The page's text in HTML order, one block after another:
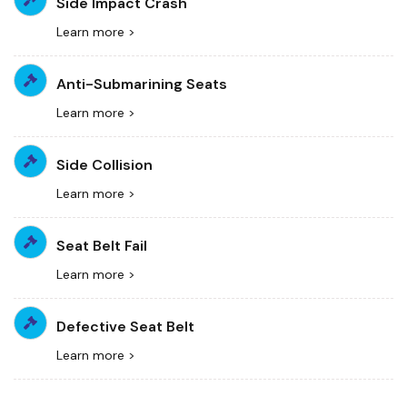
Learn more >
Anti-Submarining Seats
Learn more >
Side Collision
Learn more >
Seat Belt Fail
Learn more >
Defective Seat Belt
Learn more >